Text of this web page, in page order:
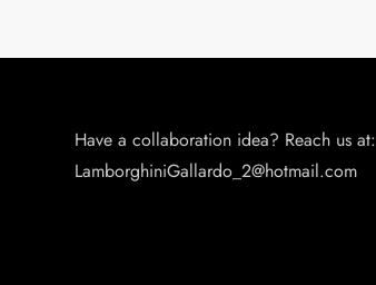
Have a collaboration idea? Reach us at:
LamborghiniGallardo_2@hotmail.com